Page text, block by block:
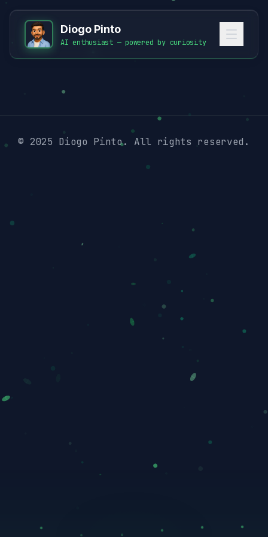
Diogo Pinto
AI enthusiast — powered by curiosity
© 2025 Diogo Pinto. All rights reserved.